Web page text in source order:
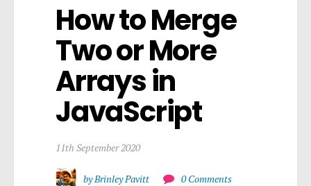
How to Merge
Two or More
Arrays in
JavaScript
11th September 2020
by Brinley Pavitt 0 Comments